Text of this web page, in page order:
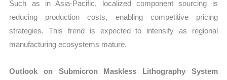
Such as in Asia-Pacific, localized component sourcing is
reducing production costs, enabling competitive pricing
strategies. This trend is expected to intensify as regional
manufacturing ecosystems mature.
Outlook on Submicron Maskless Lithography System